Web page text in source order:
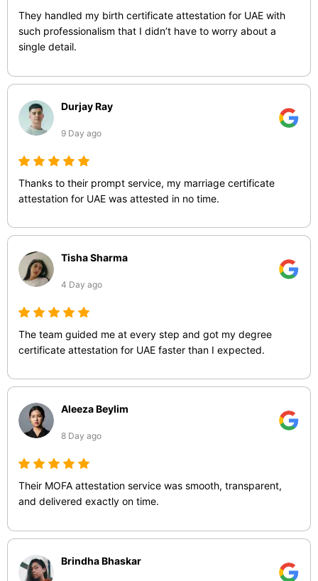
They handled my birth certificate attestation for UAE with
such professionalism that I didn’t have to worry about a
single detail.
Durjay Ray
9 Day ago
Thanks to their prompt service, my marriage certificate
attestation for UAE was attested in no time.
Tisha Sharma
4 Day ago
The team guided me at every step and got my degree
certificate attestation for UAE faster than I expected.
Aleeza Beylim
8 Day ago
Their MOFA attestation service was smooth, transparent,
and delivered exactly on time.
Brindha Bhaskar